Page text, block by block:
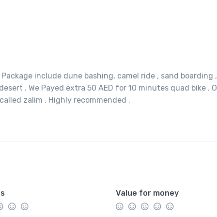
include dune bashing, camel ride , sand boarding ,
. We Payed extra 50 AED for 10 minutes quad bike .
zalim . Highly recommended .
Value for money